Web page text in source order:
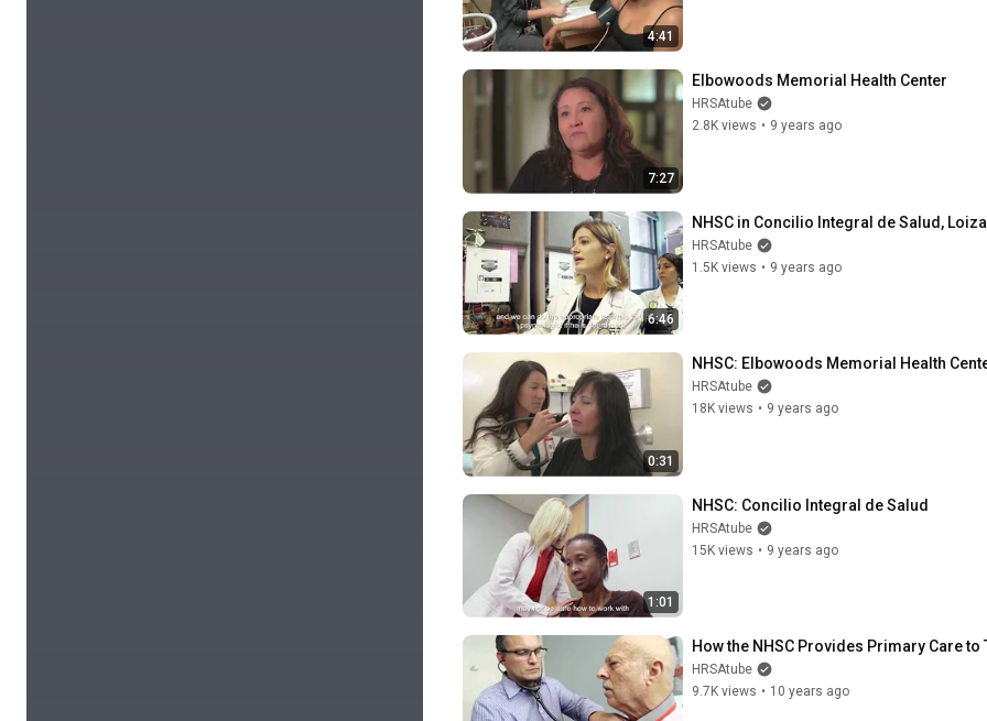
4:41
7:27
Elbowoods Memorial Health Center
HRSAtube
2.8K views • 9 years ago
6:46
NHSC in Concilio Integral de Salud,
HRSAtube
1.5K views • 9 years ago
0:31
NHSC: Elbowoods Memorial Health
HRSAtube
18K views • 9 years ago
1:01
NHSC: Concilio Integral de Salud
HRSAtube
15K views • 9 years ago
How the NHSC Provides Primary Care
HRSAtube
9.7K views • 10 years ago